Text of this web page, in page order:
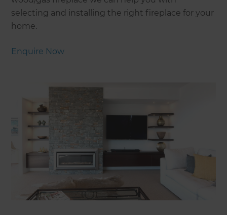
selecting and installing the right fireplace for your
home.
Enquire Now